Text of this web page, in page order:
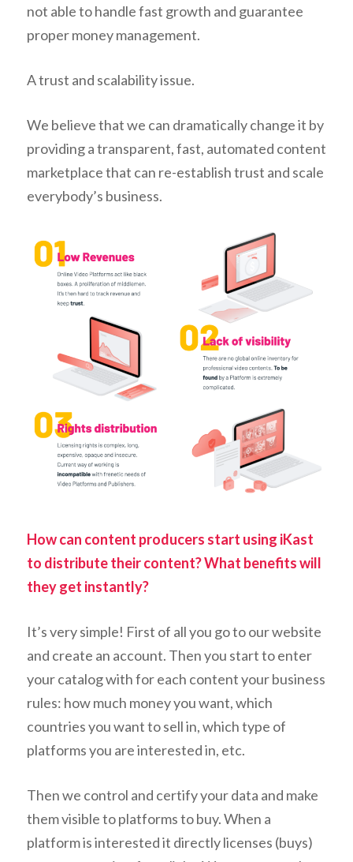
not able to handle fast growth and guarantee
proper money management.
A trust and scalability issue.
We believe that we can dramatically change it by
providing a transparent, fast, automated content
marketplace that can re-establish trust and scale
everybody’s business.
How can content producers start using iKast
to distribute their content? What benefits will
they get instantly?
It’s very simple! First of all you go to our website
and create an account. Then you start to enter
your catalog with for each content your business
rules: how much money you want, which
countries you want to sell in, which type of
platforms you are interested in, etc.
Then we control and certify your data and make
them visible to platforms to buy. When a
platform is interested it directly licenses (buys)